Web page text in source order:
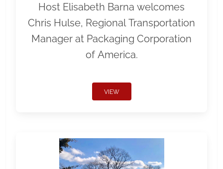
Host Elisabeth Barna welcomes
Chris Hulse, Regional Transportation
Manager at Packaging Corporation
of America.
VIEW